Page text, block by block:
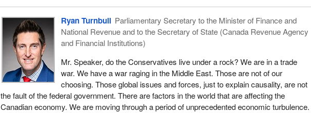
Ryan Turnbull Parliamentary Secretary to the Minister of Finance and
National Revenue and to the Secretary of State (Canada Revenue Agency
and Financial Institutions)
Mr. Speaker, do the Conservatives live under a rock? We are in a trade
war. We have a war raging in the Middle East. Those are not of our
choosing. Those global issues and forces, just to explain causality, are not
the fault of the federal government. There are factors in the world that are affecting the
Canadian economy. We are moving through a period of unprecedented economic turbulence.